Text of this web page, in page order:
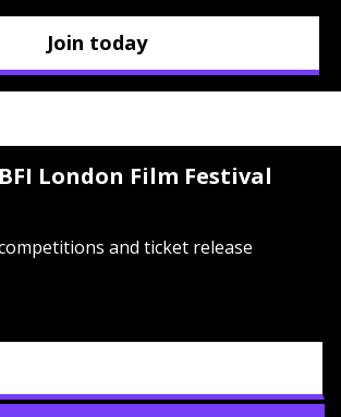
Join today
London Film Festival
and ticket release